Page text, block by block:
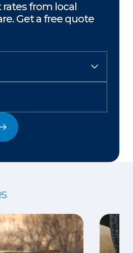
rates from local
Get a free quote